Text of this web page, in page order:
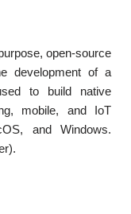
open-source
development of a
to build native
mobile, and IoT
and Windows.